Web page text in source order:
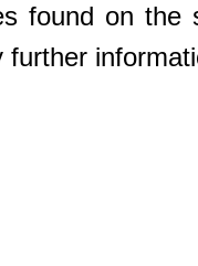
found on the
further